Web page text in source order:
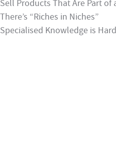
Sell Products That Are Part of
There’s “Riches in Niches”
Specialised Knowledge is